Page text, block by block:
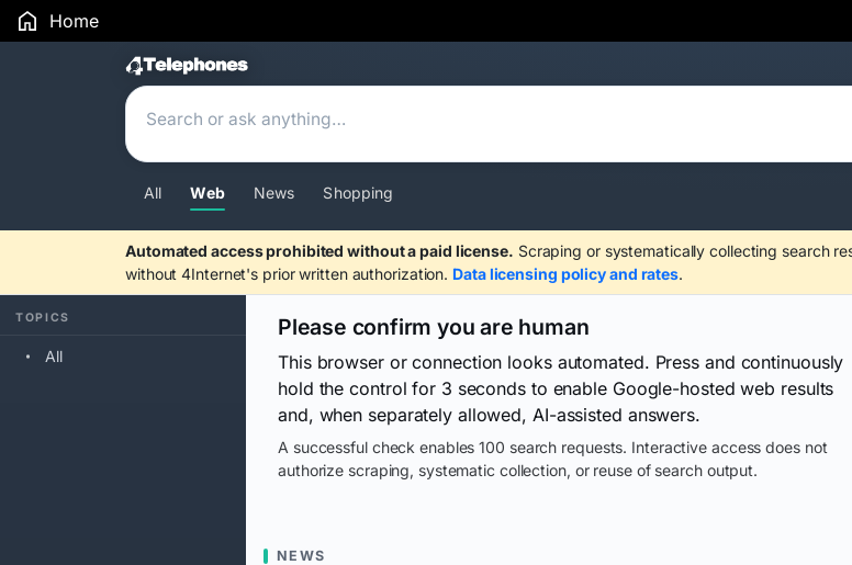
Home
Search Results
All Web News Shopping
Automated access prohibited without a paid license. Scraping or systematically collecting search
without 4Internet's prior written authorization. Data licensing policy and rates.
TOPICS
All
Please confirm you are human
This browser or connection looks automated. Press and continuously
hold the control for 3 seconds to enable Google-hosted web results
and, when separately allowed, AI-assisted answers.
A successful check enables 100 search requests. Interactive access does not
authorize scraping, systematic collection, or reuse of search output.
NEWS